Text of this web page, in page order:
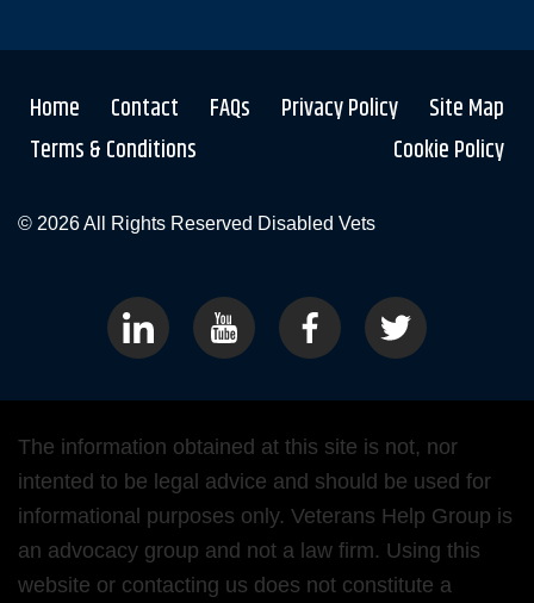
Home Contact FAQs Privacy Policy
Site Map
Terms & Conditions
Cookie Policy
© 2026 All Rights Reserved Disabled Vets
The information obtained at this site is not, nor
intented to be legal advice and should be used for
informational purposes only. Veterans Help Group is
an advocacy group and not a law firm. Using this
website or contacting us does not constitute a